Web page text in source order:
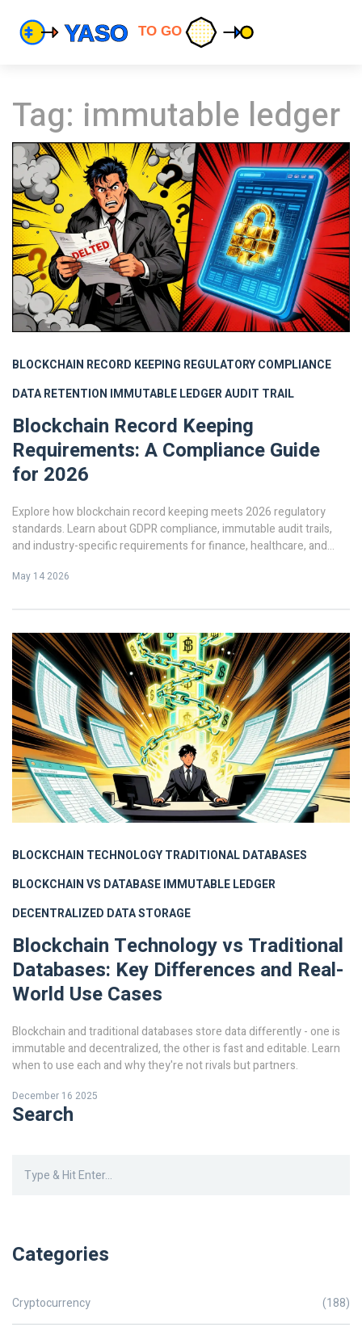
Tag: immutable ledger
BLOCKCHAIN RECORD KEEPING REGULATORY COMPLIANCE
DATA RETENTION IMMUTABLE LEDGERAUDIT TRAIL
Blockchain Record Keeping
Requirements: A Compliance Guide
for 2026
Explore how blockchain record keeping meets 2026 regulatory
standards. Learn about GDPR compliance, immutable audit trails,
and industry-specific requirements for finance, healthcare, and
May 14 2026
BLOCKCHAIN TECHNOLOGYTRADITIONAL DATABASES
BLOCKCHAIN VS DATABASEIMMUTABLE LEDGER
DECENTRALIZED DATA STORAGE
Blockchain Technology vs Traditional
Databases: Key Differences and Real-
World Use Cases
Blockchain and traditional databases store data differently - one is
immutable and decentralized, the other is fast and editable. Learn
when to use each and why they're not rivals but partners.
December 16 2025
Search
Categories
Cryptocurrency (188)